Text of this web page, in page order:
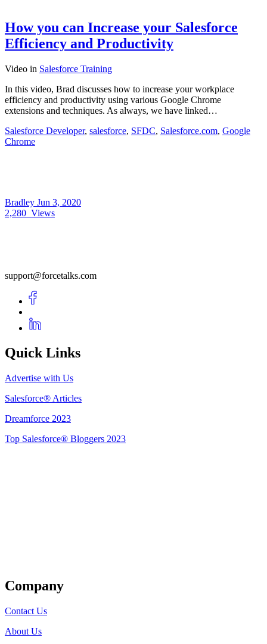
How you can Increase your Salesforce
Efficiency and Productivity
Video in Salesforce Training
In this video, Brad discusses how to increase your workplace
efficiency and productivity using various Google Chrome
extensions and techniques. As always, we have linked…
Salesforce Developer, salesforce, SFDC, Salesforce.com, Google
Chrome
Bradley Jun 3, 2020
2,280 Views
support@forcetalks.com
Quick Links
Advertise with Us
Salesforce® Articles
Dreamforce 2023
Top Salesforce® Bloggers 2023
Company
Contact Us
About Us